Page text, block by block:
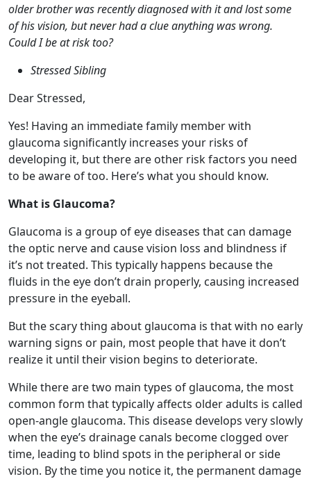
Dear Stressed,
Yes! Having an immediate family member with
glaucoma significantly increases your risks of
developing it, but there are other risk factors you need
to be aware of too. Here’s what you should know.
What is Glaucoma?
Glaucoma is a group of eye diseases that can damage
the optic nerve and cause vision loss and blindness if
it’s not treated. This typically happens because the
fluids in the eye don’t drain properly, causing increased
But the scary thing about glaucoma is that with no early
warning signs or pain, most people that have it don’t
realize it until their vision begins to deteriorate.
While there are two main types of glaucoma, the most
common form that typically affects older adults is called
open-angle glaucoma. This disease develops very slowly
when the eye’s drainage canals become clogged over
vision. By the time you notice it, the permanent damage
is already done.
Are You at Risk?
It’s estimated that more than 3 million Americans have